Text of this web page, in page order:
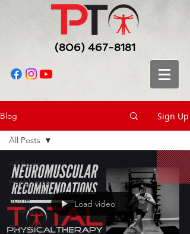
(806) 467-8181
Blog Sign Up
All Posts
Health tips
Spine
Health
Prevention
All Posts
Load video